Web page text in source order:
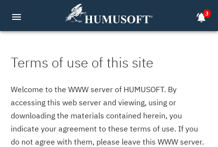
menu notifications_active3
Terms of use of this site
Welcome to the WWW server of HUMUSOFT. By
accessing this web server and viewing, using or
downloading the materials contained herein, you
indicate your agreement to these terms of use. If you
do not agree with them, please leave this WWW server.